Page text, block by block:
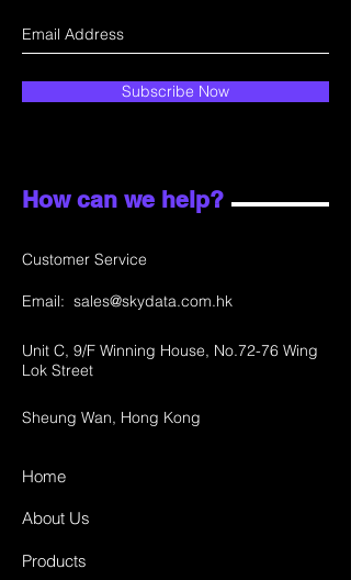
Subscribe Now
How can we help?
Customer Service
Email: sales@skydata.com.hk
Unit C, 9/F Winning House, No.72-76 Wing
Lok Street
Sheung Wan, Hong Kong
Home
About Us
Products